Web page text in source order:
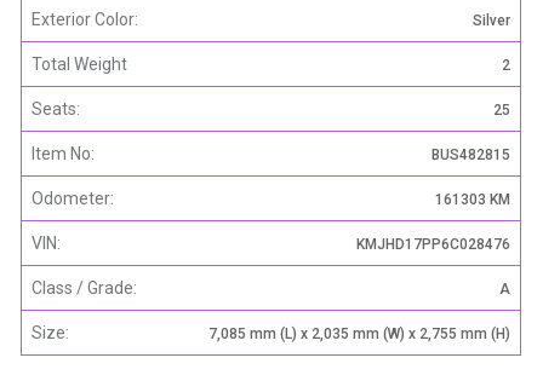
Exterior Color: Silver
Total Weight 2
Seats: 25
Item No: BUS482815
Odometer: 161303 KM
VIN: KMJHD17PP6C028476
Class / Grade: A
Size: 7,085 mm (L) x 2,035 mm (W) x 2,755 mm (H)